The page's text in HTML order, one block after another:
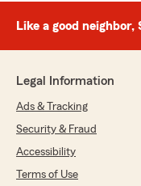
Like a good
Legal Information
Ads & Tracking
Security & Fraud
Accessibility
Terms of Use